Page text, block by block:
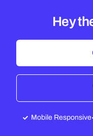
Hey
Mobile Responsive